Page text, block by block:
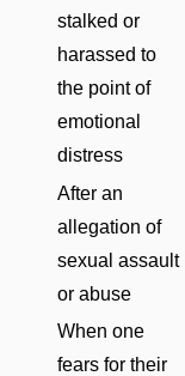
stalked or
harassed to
the point of
emotional
distress
After an
allegation of
sexual assault
or abuse
When one
fears for their